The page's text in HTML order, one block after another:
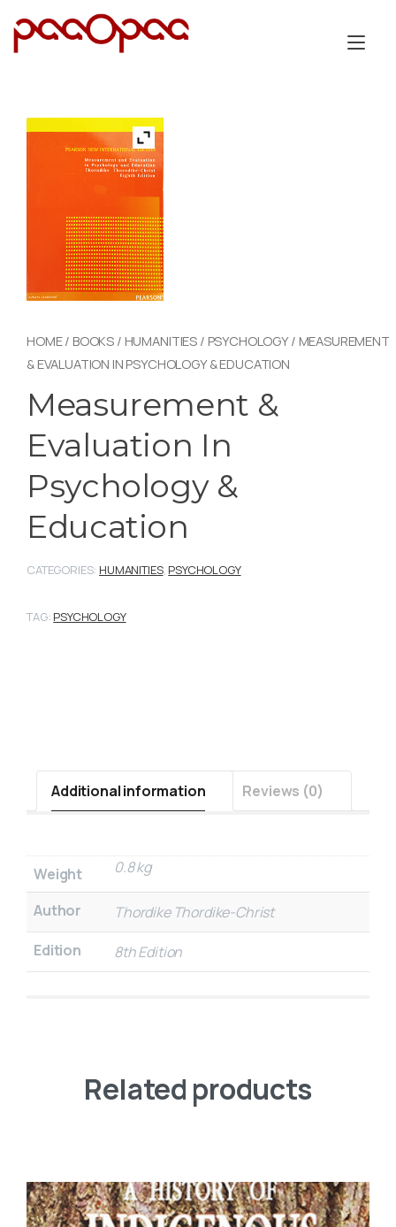
HOME/ BOOKS / HUMANITIES / PSYCHOLOGY/ MEASUREMENT
& EVALUATION IN PSYCHOLOGY & EDUCATION
Measurement &
Evaluation In
Psychology &
Education
CATEGORIES: HUMANITIES, PSYCHOLOGY
TAG: PSYCHOLOGY
Additional information Reviews (0)
Weight 0.8 kg
Author
Thordike Thordike-Christ
Edition
8th Edition
Related products